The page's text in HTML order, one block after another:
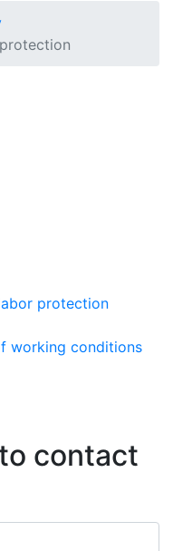
protection
working conditions
contact